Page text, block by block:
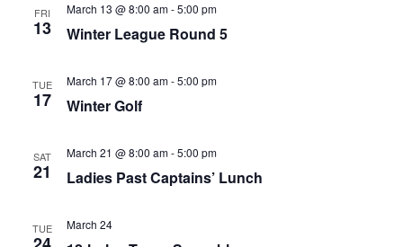
FRI
13
March 13 @ 8:00 am-5:00 pm
Winter League Round 5
TUE
17
March 17 @ 8:00 am-5:00 pm
Winter Golf
SAT
21
March 21 @ 8:00 am-5:00 pm
Ladies Past Captains’ Lunch
TUE March 24